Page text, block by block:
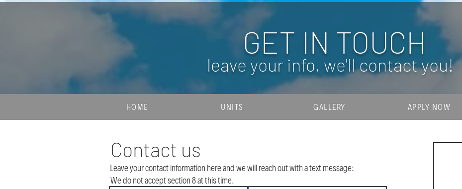
GET IN TOUCH
leave your info, we'll contact you!
HOME UNITS GALLERY APPLY NOW
Contact us
Leave your contact information here and we will reach out with a text message:
We do not accept section 8 at this time.